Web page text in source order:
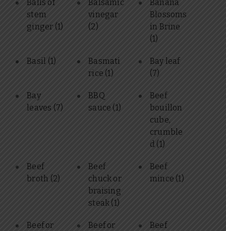
Balls of
stem
ginger (1)
Balsamic
vinegar
(2)
Banana
Blossoms
in Brine
(1)
Basil (1)
Basmati
rice (1)
Bay leaf
(7)
Bay
leaves (7)
BBQ
sauce (1)
Beef
bouillon
cube,
crumble
d (1)
Beef
broth (2)
Beef
chuck or
braising
steak (1)
Beef
mince (1)
Beef or
Beef or
Beef